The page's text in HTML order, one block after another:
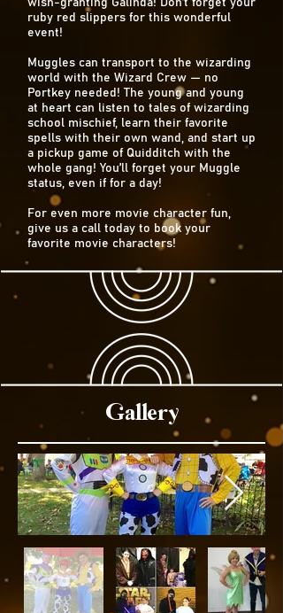
wish-granting Galinda! Don’t forget your
ruby red slippers for this wonderful
event!
Muggles can transport to the wizarding
world with the Wizard Crew — no
Portkey needed! The young and young
at heart can listen to tales of wizarding
school mischief, learn their favorite
spells with their own wand, and start up
a pickup game of Quidditch with the
whole gang! You’ll forget your Muggle
status, even if for a day!
For even more movie character fun,
give us a call today to book your
favorite movie characters!
Gallery